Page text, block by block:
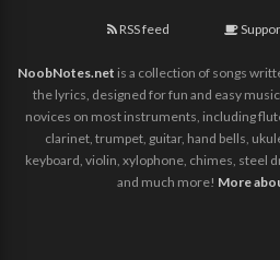
RSS feed
NoobNotes.net is a collection of songs
the lyrics, designed for fun and easy
novices on most instruments, including
clarinet, trumpet, guitar, hand bells,
keyboard, violin, xylophone, chimes, steel
and much more! More